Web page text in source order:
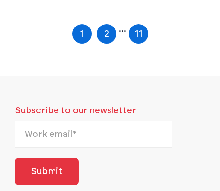
1 2 ... 11
Subscribe to our newsletter